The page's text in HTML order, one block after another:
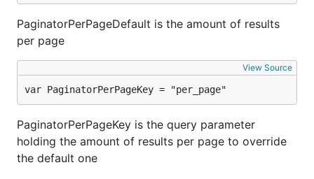
PaginatorPerPageDefault is the amount of results
per page
View Source
var PaginatorPerPageKey = "per_page"
PaginatorPerPageKey is the query parameter
holding the amount of results per page to override
the default one